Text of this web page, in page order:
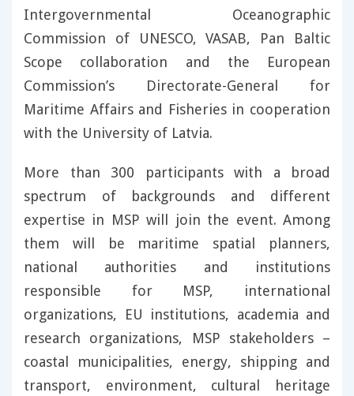
Intergovernmental Oceanographic
Commission of UNESCO, VASAB, Pan Baltic
Scope collaboration and the European
Commission’s Directorate-General for
Maritime Affairs and Fisheries in cooperation
with the University of Latvia.
More than 300 participants with a broad
spectrum of backgrounds and different
expertise in MSP will join the event. Among
them will be maritime spatial planners,
national authorities and institutions
responsible for MSP, international
organizations, EU institutions, academia and
research organizations, MSP stakeholders –
coastal municipalities, energy, shipping and
transport, environment, cultural heritage